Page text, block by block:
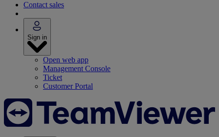
Contact sales
Sign in
Open web app
Management Console
Ticket
Customer Portal